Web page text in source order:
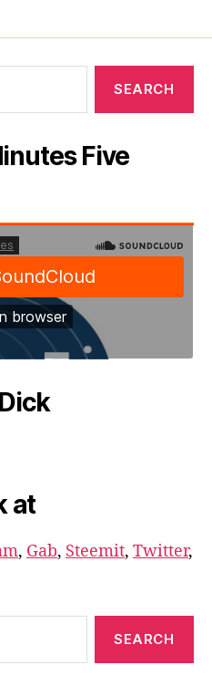
Five
at
, Gab, Steemit, Twitter,